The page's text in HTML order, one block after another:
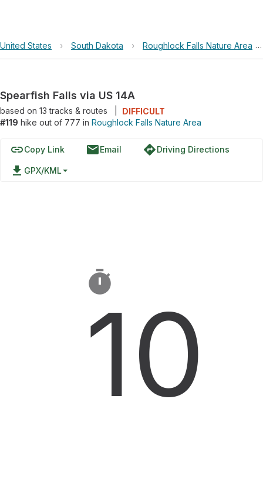
United States › South Dakota › Roughlock Falls Nature Area ›
Spearfish Falls via US 14A
based on 13tracks & routes
DIFFICULT
#119 hike out of 777 in Roughlock Falls Nature Area
linkCopy Link emailEmail directionsDriving Directions
file_download GPX/KML

10